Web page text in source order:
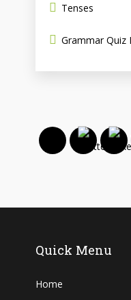
Tenses
Grammar Quiz
Quick Menu
Home